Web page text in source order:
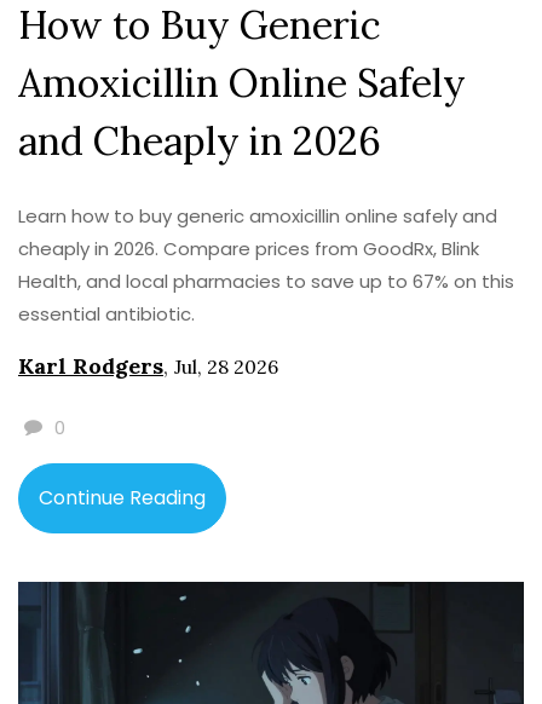
How to Buy Generic
Amoxicillin Online Safely
and Cheaply in 2026
Learn how to buy generic amoxicillin online safely and
cheaply in 2026. Compare prices from GoodRx, Blink
Health, and local pharmacies to save up to 67% on this
essential antibiotic.
Karl Rodgers, Jul, 28 2026
0
Continue Reading